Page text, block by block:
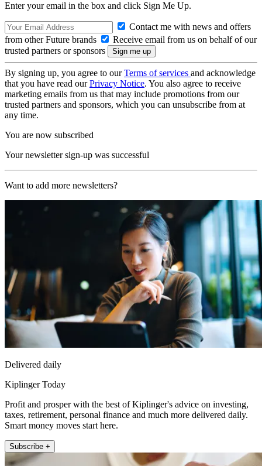
Enter your email in the box and click Sign Me Up.
Contact me with news and offers
from other Future brands
Receive email from us on behalf of our
trusted partners or sponsors
By signing up, you agree to ourTerms of services and acknowledge
that you have read ourPrivacy Notice. You also agree to receive
marketing emails from us that may include promotions from our
trusted partners and sponsors, which you can unsubscribe from at
any time.
You are now subscribed
Your newsletter sign-up was successful
Want to add more newsletters?
Delivered daily
Kiplinger Today
Profit and prosper with the best of Kiplinger's advice on investing,
taxes, retirement, personal finance and much more delivered daily.
Smart money moves start here.
Subscribe +